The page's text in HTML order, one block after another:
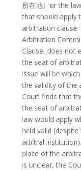
所在地）or the
that should apply
arbitration
Arbitration
Clause, does not
the seat of
issue will be
the validity of the
Court finds that
the seat of
law would apply
held valid
arbitral
place of the
is unclear, the